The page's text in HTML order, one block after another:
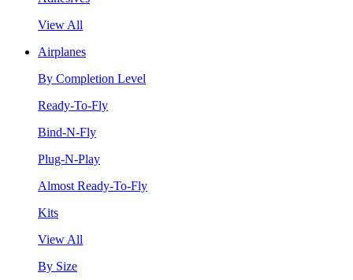
View All
Airplanes
By Completion Level
Ready-To-Fly
Bind-N-Fly
Plug-N-Play
Almost Ready-To-Fly
Kits
View All
By Size